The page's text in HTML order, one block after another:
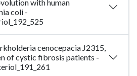
with human
coli -
cenocepacia J2315,
of cystic fibrosis patients -